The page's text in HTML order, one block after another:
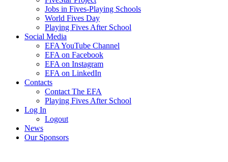
Jobs in Fives-Playing Schools
World Fives Day
Playing Fives After School
Social Media
EFA YouTube Channel
EFA on Facebook
EFA on Instagram
EFA on LinkedIn
Contacts
Contact The EFA
Playing Fives After School
Log In
Logout
News
Our Sponsors